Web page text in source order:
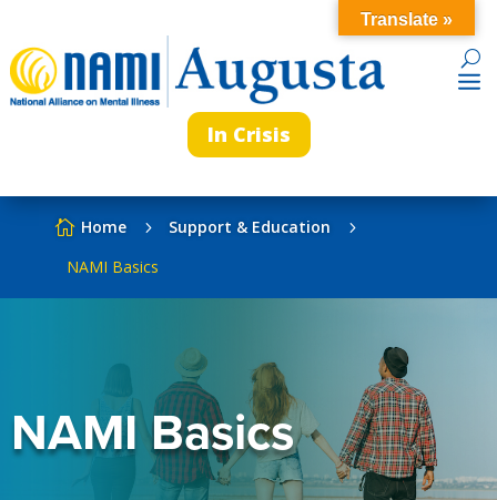
In Crisis
 Home 5 Support & Education 5
NAMI Basics
NAMI Basics
Translate »